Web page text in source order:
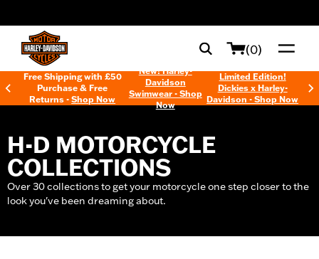
(0)
Free Shipping with £50
Purchase & Free
Returns -Shop Now
New! Harley-
Davidson
Swimwear - Shop
Now
Limited Edition!
Dickies x Harley-
Davidson - Shop Now
H-D MOTORCYCLE
COLLECTIONS
Over 30 collections to get your motorcycle one step closer to the
look you've been dreaming about.